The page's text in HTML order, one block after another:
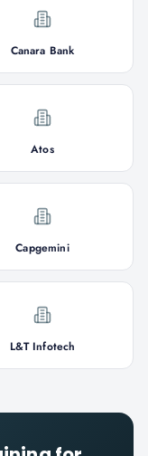
Canara Bank
Atos
Capgemini
L&T Infotech